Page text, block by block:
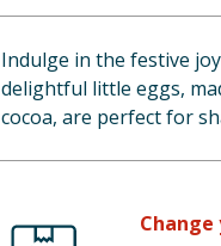
Indulge in the festive
delightful little eggs,
cocoa, are perfect for
Change